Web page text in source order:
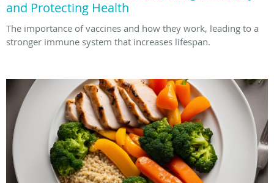
and Protecting Health
The importance of vaccines and how they work, leading to a
stronger immune system that increases lifespan.